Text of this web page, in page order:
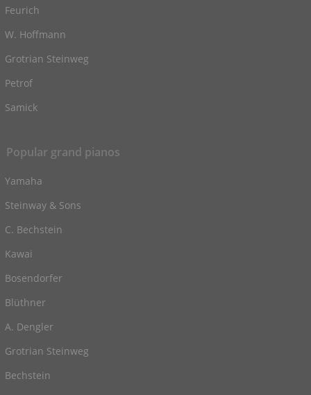
Feurich
W. Hoffmann
Grotrian Steinweg
Petrof
Samick
Popular grand pianos
Yamaha
Steinway & Sons
C. Bechstein
Kawai
Bosendorfer
Blüthner
A. Dengler
Grotrian Steinweg
Bechstein